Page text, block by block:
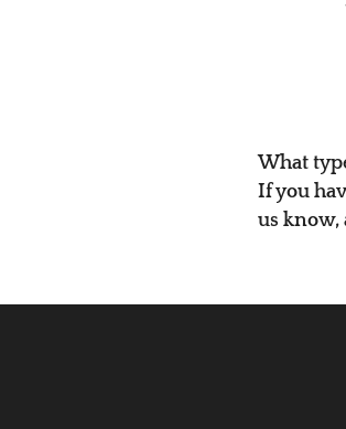
What
If you
us know,